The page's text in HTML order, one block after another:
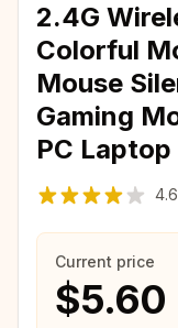
2.4G
Colorful
Mouse
Gaming
PC
4.6
Current price
$5.60